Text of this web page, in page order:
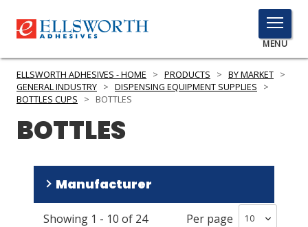
TOGGLE
MENU
MENU
SERVICES
INDUSTRIES
ELLSWORTH ADHESIVES - HOME > PRODUCTS > BY MARKET >
GENERAL INDUSTRY > DISPENSING EQUIPMENT SUPPLIES
>
BOTTLES CUPS
> BOTTLES
BOTTLES
Manufacturer
Fisnar(13)
Showing 1 - 10 of 24 Per page